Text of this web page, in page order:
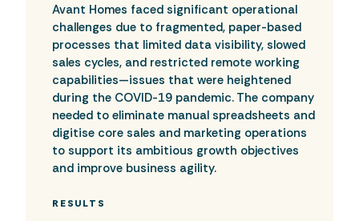
Avant Homes faced significant operational
challenges due to fragmented, paper-based
processes that limited data visibility, slowed
sales cycles, and restricted remote working
capabilities—issues that were heightened
during the COVID-19 pandemic. The company
needed to eliminate manual spreadsheets and
digitise core sales and marketing operations
to support its ambitious growth objectives
and improve business agility.
RESULTS